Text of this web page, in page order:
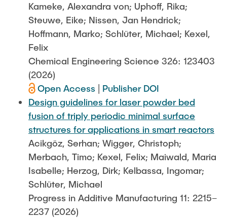
Kameke, Alexandra von; Uphoff, Rika;
Steuwe, Eike; Nissen, Jan Hendrick;
Hoffmann, Marko; Schlüter, Michael; Kexel,
Felix
Chemical Engineering Science 326: 123403
(2026)
Open Access
Publisher DOI
Design guidelines for laser powder bed
fusion of triply periodic minimal surface
structures for applications in smart reactors
Acikgöz, Serhan; Wigger, Christoph;
Merbach, Timo; Kexel, Felix; Maiwald, Maria
Isabelle; Herzog, Dirk; Kelbassa, Ingomar;
Schlüter, Michael
Progress in Additive Manufacturing 11: 2215–
2237 (2026)